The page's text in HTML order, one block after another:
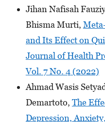
Jihan Nafisah
Bhisma Murti,
and Its Effect on
Journal of Health
Vol. 7 No. 4 (2022)
Ahmad Wasis
Demartoto, The
Depression,